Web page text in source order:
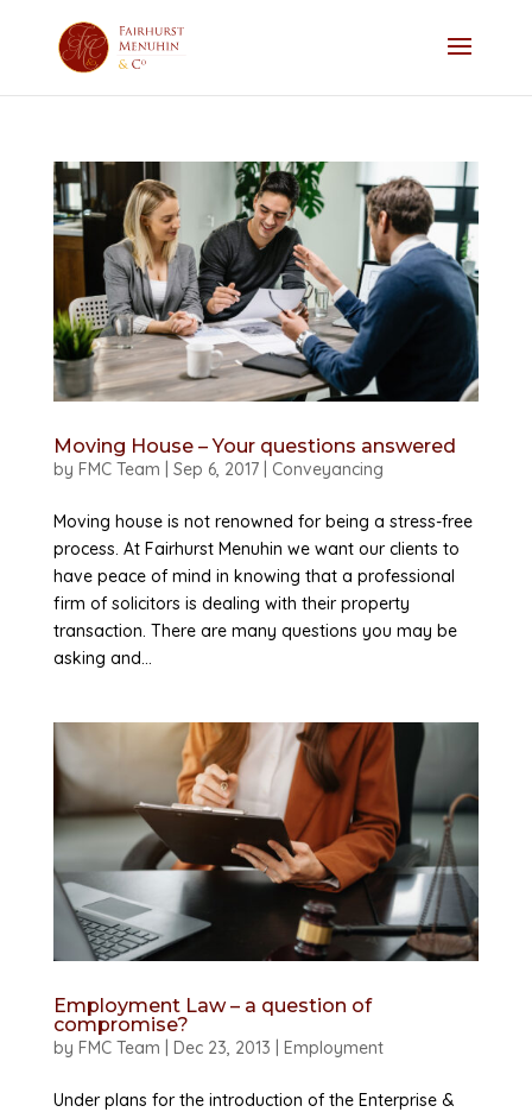
Moving House – Your questions answered
by FMC Team Sep 6, 2017| Conveyancing
Moving house is not renowned for being a stress-free
process. At Fairhurst Menuhin we want our clients to
have peace of mind in knowing that a professional
firm of solicitors is dealing with their property
transaction. There are many questions you may be
asking and...
Employment Law – a question of
compromise?
by FMC Team Dec 23, 2013 Employment
Under plans for the introduction of the Enterprise &